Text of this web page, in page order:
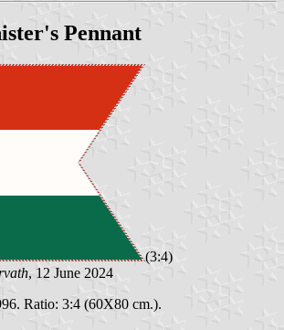
Pennant
(3:4)
, 12 June 2024
Ratio: 3:4 (60X80 cm.).